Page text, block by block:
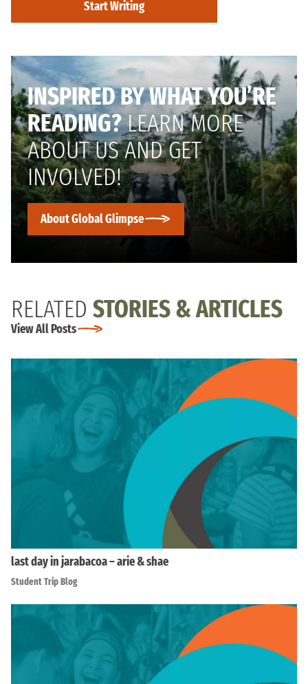
Start Writing
INSPIRED BY WHAT YOU’RE
READING?LEARN MORE
ABOUT US AND GET
INVOLVED!
About Global Glimpse
RELATED STORIES & ARTICLES
View All Posts
last day in jarabacoa – arie & shae
Student Trip Blog